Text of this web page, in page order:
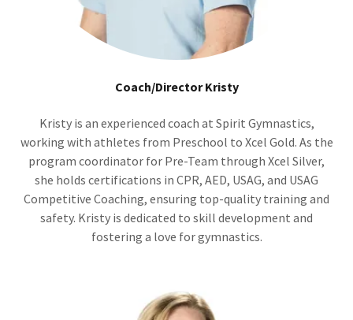
Coach/Director Kristy
Kristy is an experienced coach at Spirit Gymnastics,
working with athletes from Preschool to Xcel Gold. As the
program coordinator for Pre-Team through Xcel Silver,
she holds certifications in CPR, AED, USAG, and USAG
Competitive Coaching, ensuring top-quality training and
safety. Kristy is dedicated to skill development and
fostering a love for gymnastics.